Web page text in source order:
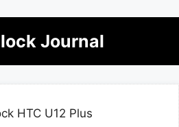
Journal
HTC U12 Plus